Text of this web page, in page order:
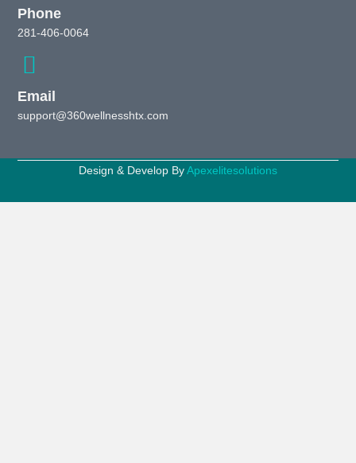
Phone
281-406-0064
Email
support@360wellnesshtx.com
Design & Develop ByApexelitesolutions